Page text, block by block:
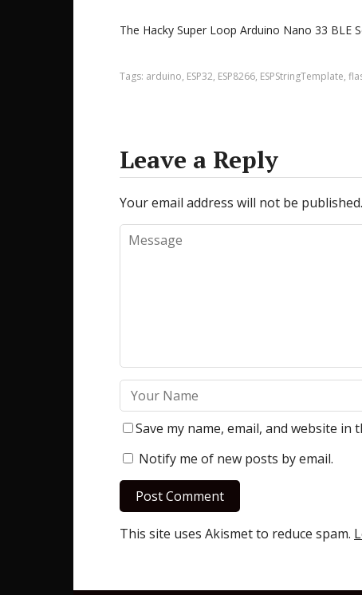
The Hacky Super Loop Arduino Nano 33 BLE
Tags: arduino, ESP32, ESP8266, ESPStringTemplate,
Leave a Reply
Your email address will not be published.
Save my name, email, and website
Notify me of new posts by email.
This site uses Akismet to reduce spam.